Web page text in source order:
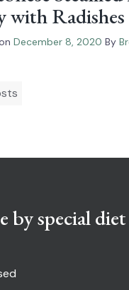
with Radishes
December 8, 2020 By
by special diet